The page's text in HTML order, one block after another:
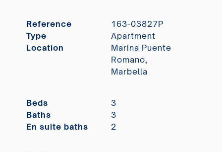
Reference
163-03827P
Type
Apartment
Location
Marina Puente
Romano,
Marbella
Beds
3
Baths
3
En suite baths
2